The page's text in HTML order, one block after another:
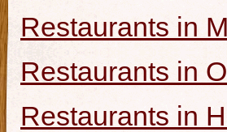
Restaurants in
Restaurants in
Restaurants in